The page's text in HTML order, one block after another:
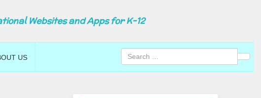
Websites and Apps for K-12
US